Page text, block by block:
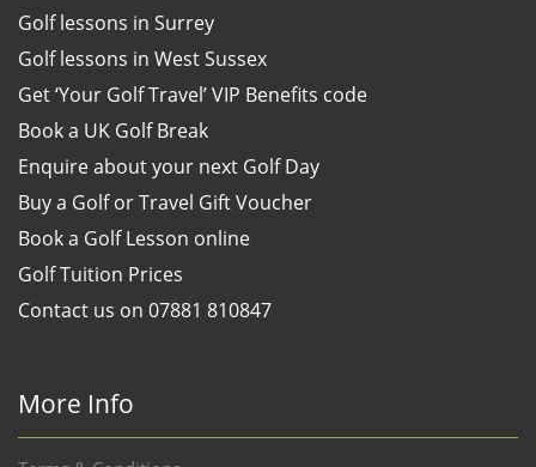
Golf lessons in Surrey
Golf lessons in West Sussex
Get ‘Your Golf Travel’ VIP Benefits code
Book a UK Golf Break
Enquire about your next Golf Day
Buy a Golf or Travel Gift Voucher
Book a Golf Lesson online
Golf Tuition Prices
Contact us on 07881 810847
More Info